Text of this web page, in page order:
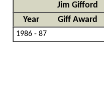
Jim Gifford
Year
Giff Award
1986 - 87